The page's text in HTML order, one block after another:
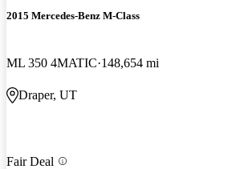
2015 Mercedes-Benz M-Class
ML 350 4MATIC 148,654 mi
Draper, UT
Fair Deal